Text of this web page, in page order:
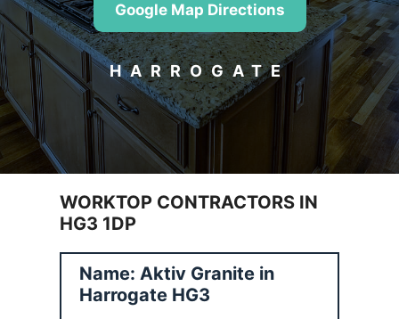
Google Map Directions
HARROGATE
WORKTOP CONTRACTORS IN
HG3 1DP
Name: Aktiv Granite in
Harrogate HG3